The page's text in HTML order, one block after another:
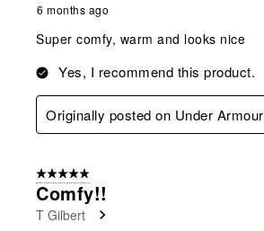
6 months ago
Super comfy, warm and looks nice
Yes, I recommend this product.
Originally posted on Under Armour
5 out of 5 stars.
Comfy!!
T Gilbert